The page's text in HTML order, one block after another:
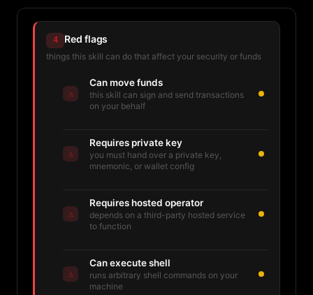
4 Red flags
things this skill can do that affect your security or funds
⚠
Can move funds
this skill can sign and send transactions
on your behalf
⚠
Requires private key
you must hand over a private key,
mnemonic, or wallet config
⚠
Requires hosted operator
depends on a third-party hosted service
to function
⚠
Can execute shell
runs arbitrary shell commands on your
machine